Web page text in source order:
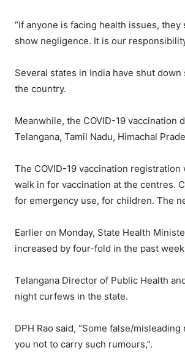
“If anyone is facing health issues,
show negligence. It is our
Several states in India have shut
the country.
Meanwhile, the COVID-19 vaccination
Telangana, Tamil Nadu, Himachal
The COVID-19 vaccination
walk in for vaccination at the centres.
for emergency use, for children. The
Earlier on Monday, State Health
increased by four-fold in the past
Telangana Director of Public Health
night curfews in the state.
DPH Rao said, “Some false/
you not to carry such rumours,”.